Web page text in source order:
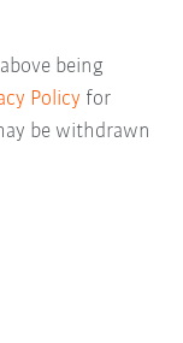
being
Policy for
be withdrawn